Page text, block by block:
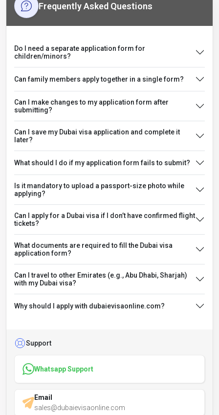
Frequently Asked Questions
Do I need a separate application form for
children/minors?
Can family members apply together in a single form?
Can I make changes to my application form after
submitting?
Can I save my Dubai visa application and complete it
later?
What should I do if my application form fails to submit?
Is it mandatory to upload a passport-size photo while
applying?
Can I apply for a Dubai visa if I don’t have confirmed flight
tickets?
What documents are required to fill the Dubai visa
application form?
Can I travel to other Emirates (e.g., Abu Dhabi, Sharjah)
with my Dubai visa?
Why should I apply with dubaievisaonline.com?
Support
Whatsapp Support
Email
sales@dubaievisaonline.com